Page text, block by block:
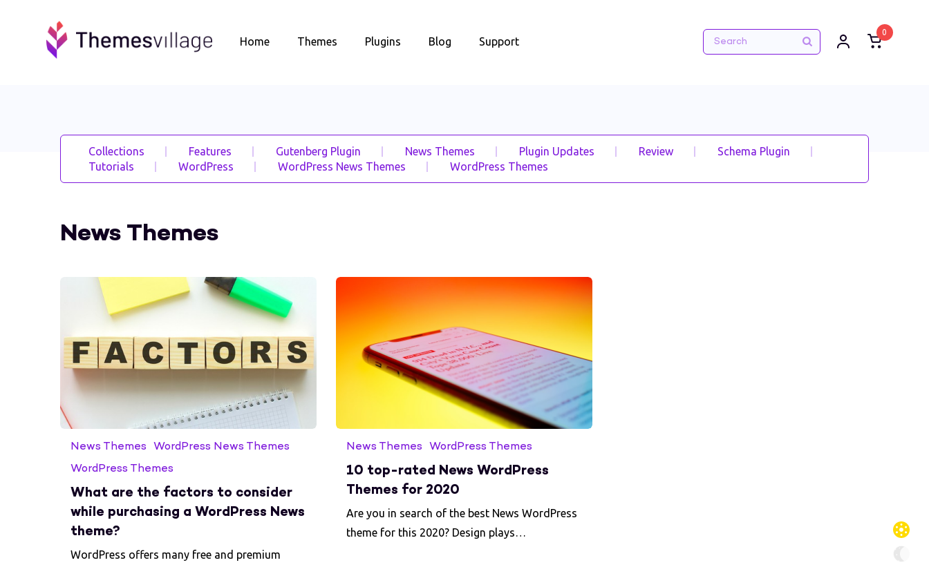
0
Home Themes Plugins Blog Support
Collections Features Gutenberg Plugin News Themes Plugin Updates Review
Schema Plugin
Tutorials
WordPress WordPress News Themes WordPress Themes
News Themes
News Themes WordPress News Themes
WordPress Themes
What are the factors to consider
while purchasing a WordPress News
theme?
WordPress offers many free and premium
News Themes WordPress Themes
10 top-rated News WordPress
Themes for 2020
Are you in search of the best News WordPress
theme for this 2020? Design plays…